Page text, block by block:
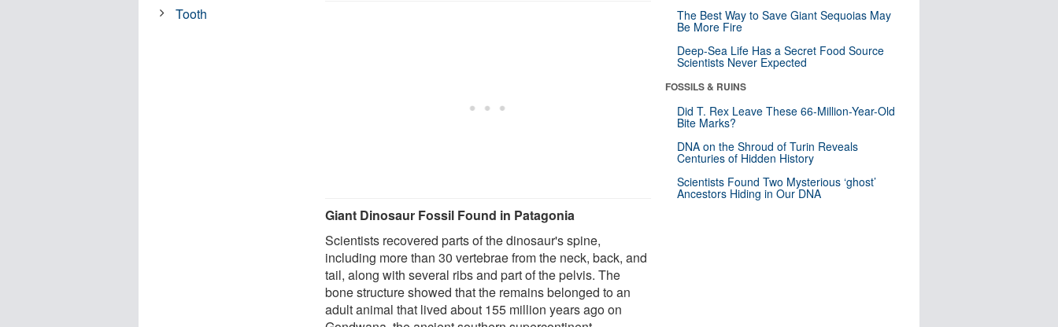
Giant Dinosaur Fossil Found in Patagonia
Scientists recovered parts of the dinosaur's spine,
including more than 30 vertebrae from the neck, back, and
tail, along with several ribs and part of the pelvis. The
bone structure showed that the remains belonged to an
adult animal that lived about 155 million years ago on
Tooth
The Best Way to Save Giant Sequoias May
Be More Fire
Deep-Sea Life Has a Secret Food Source
Scientists Never Expected
FOSSILS & RUINS
Did T. Rex Leave These 66-Million-Year-Old
Bite Marks?
DNA on the Shroud of Turin Reveals
Centuries of Hidden History
Scientists Found Two Mysterious ‘ghost’
Ancestors Hiding in Our DNA